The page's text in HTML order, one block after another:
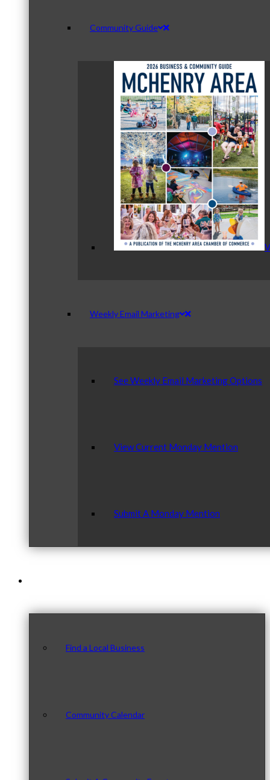
Community Guide
Weekly Email Marketing
See Weekly Email Marketing Options
View Current Monday Mention
Submit A Monday Mention
Find a Local Business
Community Calendar